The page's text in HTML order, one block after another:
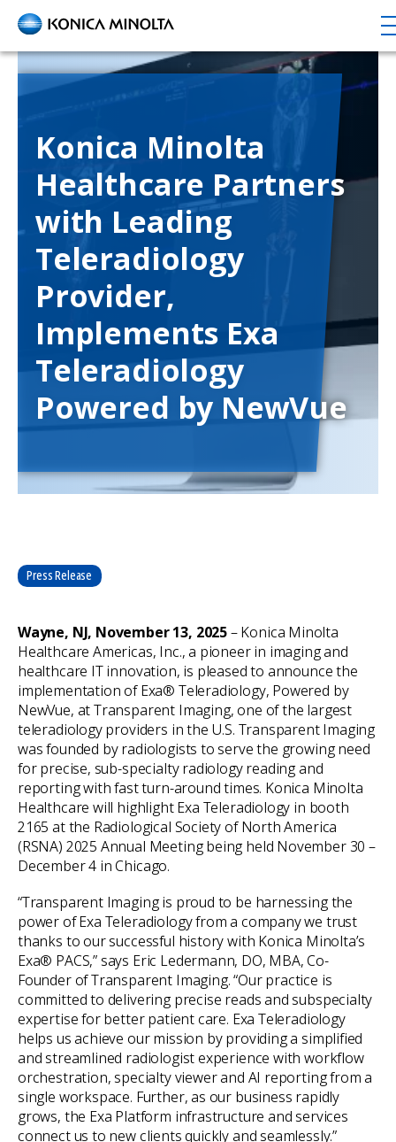
Skip
content
Konica Minolta
Healthcare Partners
with Leading
Teleradiology
Provider,
Implements Exa
Teleradiology
Powered by NewVue
Press Release
Wayne, NJ, November 13, 2025– Konica Minolta
Healthcare Americas, Inc., a pioneer in imaging and
healthcare IT innovation, is pleased to announce the
implementation of Exa® Teleradiology, Powered by
NewVue, at Transparent Imaging, one of the largest
teleradiology providers in the U.S. Transparent Imaging
was founded by radiologists to serve the growing need
for precise, sub-specialty radiology reading and
reporting with fast turn-around times. Konica Minolta
Healthcare will highlight Exa Teleradiology in booth
2165 at the Radiological Society of North America
(RSNA) 2025 Annual Meeting being held November 30 –
December 4 in Chicago.
“Transparent Imaging is proud to be harnessing the
power of Exa Teleradiology from a company we trust
thanks to our successful history with Konica Minolta’s
Exa® PACS,” says Eric Ledermann, DO, MBA, Co-
Founder of Transparent Imaging. “Our practice is
committed to delivering precise reads and subspecialty
expertise for better patient care. Exa Teleradiology
helps us achieve our mission by providing a simplified
and streamlined radiologist experience with workflow
orchestration, specialty viewer and AI reporting from a
single workspace. Further, as our business rapidly
grows, the Exa Platform infrastructure and services
connect us to new clients quickly and seamlessly.”